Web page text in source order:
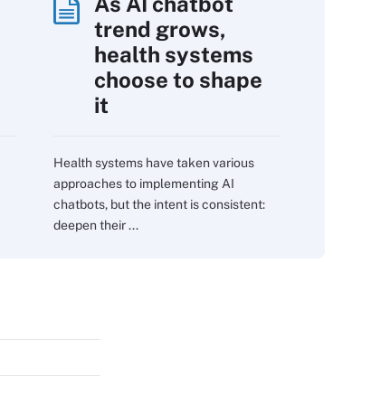
trend grows,
health systems
choose to shape
it
Health systems have taken various
approaches to implementing AI
chatbots, but the intent is consistent:
deepen their ...